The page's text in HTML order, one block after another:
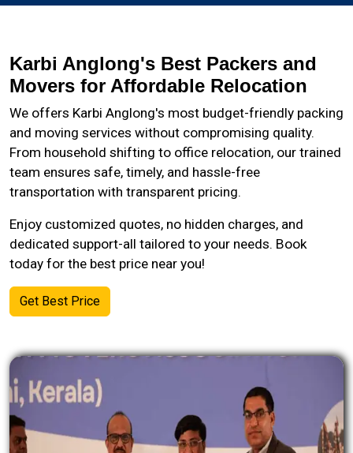
Karbi Anglong's Best Packers and
Movers for Affordable Relocation
We offers Karbi Anglong's most budget-friendly packing
and moving services without compromising quality.
From household shifting to office relocation, our trained
team ensures safe, timely, and hassle-free
transportation with transparent pricing.
Enjoy customized quotes, no hidden charges, and
dedicated support-all tailored to your needs. Book
today for the best price near you!
Get Best Price